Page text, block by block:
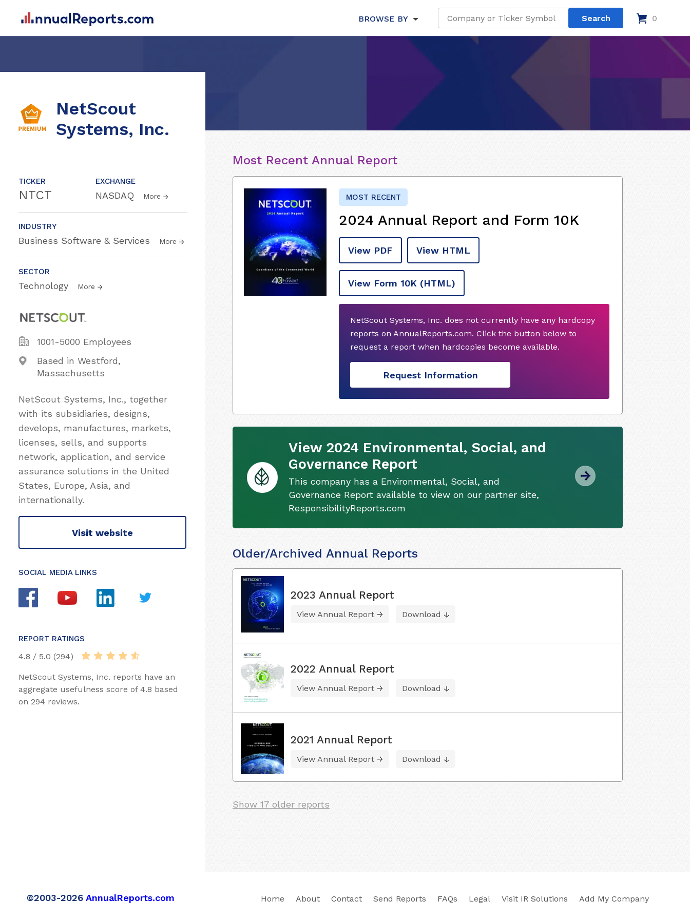
BROWSE BY 0
NetScout
Systems, Inc.
TICKER
NTCT
EXCHANGE
NASDAQ More
INDUSTRY
Business Software & Services More
SECTOR
Technology More
1001-5000 Employees
Based in Westford,
Massachusetts
NetScout Systems, Inc., together
with its subsidiaries, designs,
develops, manufactures, markets,
licenses, sells, and supports
network, application, and service
assurance solutions in the United
States, Europe, Asia, and
internationally.
Visit website
SOCIAL MEDIA LINKS
REPORT RATINGS
4.8 / 5.0 (294)
NetScout Systems, Inc. reports have an
aggregate usefulness score of 4.8 based
on 294 reviews.
Most Recent Annual Report
MOST RECENT
2024 Annual Report and Form 10K
View PDF View HTML
View Form 10K (HTML)
NetScout Systems, Inc. does not currently have any hardcopy
reports on AnnualReports.com. Click the button below to
request a report when hardcopies become available.
Request Information
View 2024 Environmental, Social, and
Governance Report
This company has a Environmental, Social, and
Governance Report available to view on our partner site,
ResponsibilityReports.com
Older/Archived Annual Reports
2023 Annual Report
View Annual Report Download
2022 Annual Report
View Annual Report Download
2021 Annual Report
View Annual Report Download
Show 17 older reports
©2003-2026 AnnualReports.com Home About Contact Send Reports FAQs Legal Visit IR Solutions Add My Company